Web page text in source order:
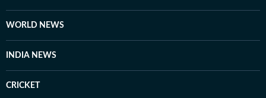
WORLD NEWS
INDIA NEWS
CRICKET